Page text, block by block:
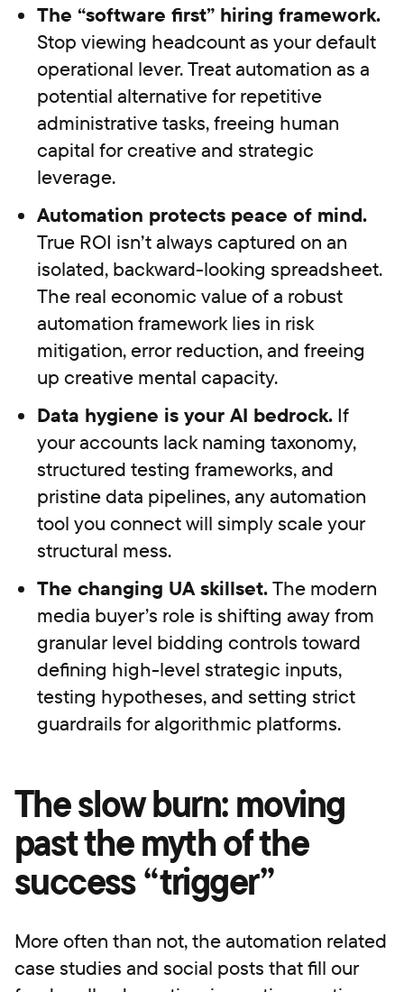
The “software first” hiring framework.
Stop viewing headcount as your default
operational lever. Treat automation as a
potential alternative for repetitive
administrative tasks, freeing human
capital for creative and strategic
leverage.
Automation protects peace of mind.
True ROI isn’t always captured on an
isolated, backward-looking spreadsheet.
The real economic value of a robust
automation framework lies in risk
mitigation, error reduction, and freeing
up creative mental capacity.
Data hygiene is your AI bedrock. If
your accounts lack naming taxonomy,
structured testing frameworks, and
pristine data pipelines, any automation
tool you connect will simply scale your
structural mess.
The changing UA skillset.The modern
media buyer’s role is shifting away from
granular level bidding controls toward
defining high-level strategic inputs,
testing hypotheses, and setting strict
guardrails for algorithmic platforms.
The slow burn: moving
past the myth of the
success “trigger”
More often than not, the automation related
case studies and social posts that fill our